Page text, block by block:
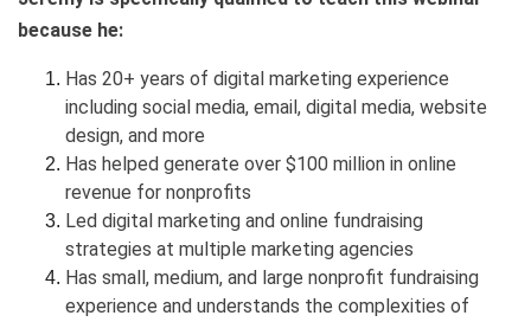
because he:
Has 20+ years of digital marketing experience
including social media, email, digital media, website
design, and more
Has helped generate over $100 million in online
revenue for nonprofits
Led digital marketing and online fundraising
strategies at multiple marketing agencies
Has small, medium, and large nonprofit fundraising
experience and understands the complexities of